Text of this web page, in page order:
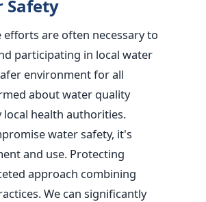
Safety
are often necessary to
participating in local water
environment for all
about water quality
local health authorities.
water safety, it's
and use. Protecting
approach combining
We can significantly